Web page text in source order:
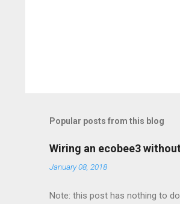
Popular posts from this blog
Wiring an ecobee3
January 08, 2018
Note: this post has nothing to